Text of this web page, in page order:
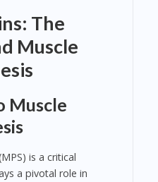
The
Muscle
Muscle
is a critical
a pivotal role in